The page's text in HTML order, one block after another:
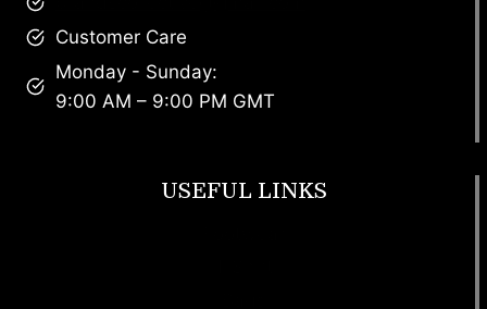
Customer Care
Monday - Sunday:
9:00 AM – 9:00 PM GMT
USEFUL LINKS